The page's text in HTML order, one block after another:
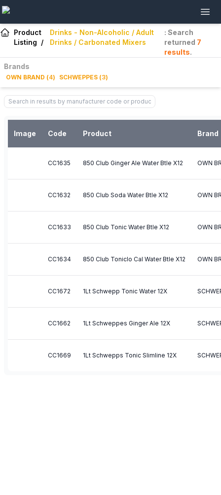
Product
Listing /
Drinks - Non-Alcoholic / Adult
Drinks / Carbonated Mixers
: Search
returned 7
results.
Brands
OWN BRAND (4) SCHWEPPES (3)
Image Code Product Brand
CC1635 850 Club Ginger Ale Water Btle X12 OWN
CC1632 850 Club Soda Water Btle X12 OWN
CC1633 850 Club Tonic Water Btle X12 OWN
CC1634 850 Club Toniclo Cal Water Btle X12 OWN
CC1672 1Lt Schwepp Tonic Water 12X
CC1662 1Lt Schweppes Ginger Ale 12X
CC1669 1Lt Schwepps Tonic Slimline 12X